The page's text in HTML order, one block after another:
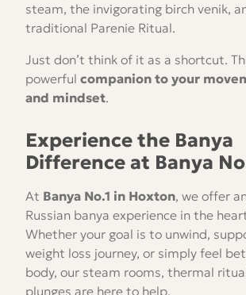
steam, the invigorating birch venik,
traditional Parenie Ritual.
Just don’t think of it as a shortcut.
powerful companion to your
and mindset.
Experience the Banya
Difference at Banya
At Banya No.1 in Hoxton, we offer
Russian banya experience in the
Whether your goal is to unwind,
weight loss journey, or simply feel
body, our steam rooms, thermal
plunges are here to help.